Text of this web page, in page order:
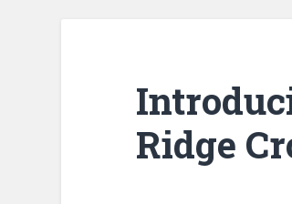
Ridge